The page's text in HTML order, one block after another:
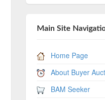
Main Site
Home Page
About Buyer
BAM Seeker